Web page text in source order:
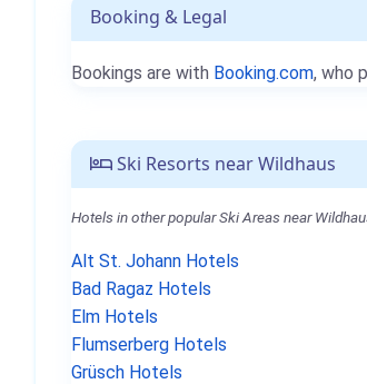
Booking & Legal
Bookings are with Booking.com, who
Ski Resorts near Wildhaus
Hotels in other popular Ski Areas near
Alt St. Johann Hotels
Bad Ragaz Hotels
Elm Hotels
Flumserberg Hotels
Grüsch Hotels